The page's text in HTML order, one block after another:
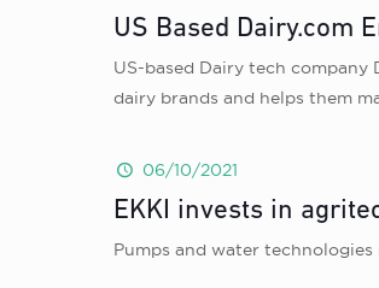
US Based Dairy.com
US-based Dairy tech company
dairy brands and helps them
06/10/2021
EKKI invests in
Pumps and water